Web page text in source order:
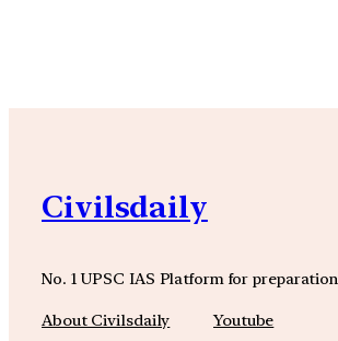
Civilsdaily
No. 1 UPSC IAS Platform for preparation
About Civilsdaily
Youtube